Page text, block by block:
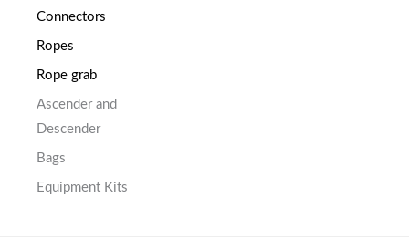
Connectors
Ropes
Rope grab
Ascender and
Descender
Bags
Equipment Kits